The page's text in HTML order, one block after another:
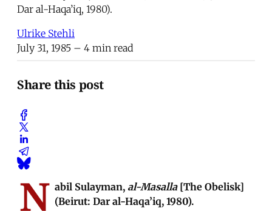
Dar al-Haqa’iq, 1980).
Ulrike Stehli
July 31, 1985 – 4 min read
Share this post
N abil Sulayman, al-Masalla[The Obelisk]
(Beirut: Dar al-Haqa’iq, 1980).